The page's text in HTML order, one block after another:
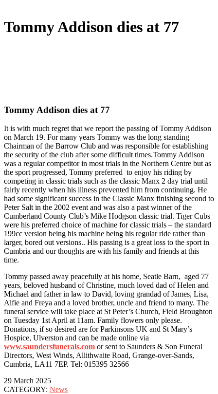
Tommy Addison dies at 77
Tommy Addison dies at 77
It is with much regret that we report the passing of Tommy Addison
on March 19. For many years Tommy was the long standing
Chairman of the Barrow Club and was responsible for establishing
the security of the club after some difficult times.Tommy Addison
was a regular competitor in most trials in the Northern Centre but as
the sport progressed, Tommy preferred to enjoy his riding by
competing in classic trials such as the classic Manx 2 day trial until
fairly recently when his illness prevented him from continuing. He
had some significant success in the Classic Manx finishing second to
Peter Salt in the 2002 event and was also a past winner of the
Cumberland County Club’s Mike Hodgson classic trial. Tiger Cubs
were his preferred choice of machine for classic trials – the standard
199cc version being his machine being his regular ride rather than
larger, bored out versions.. His passing is a great loss to the sport in
Cumbria and our thoughts are with his family and friends at this
time.
Tommy passed away peacefully at his home, Seatle Barn, aged 77
years, beloved husband of Christine, much loved dad of Helen and
Michael and father in law to David, loving grandad of James, Lisa,
Alfie and Freya and a loved brother, uncle and friend to many. The
funeral service will take place at St Peter’s Church, Field Broughton
on Tuesday 1st April at 11am. Family flowers only please.
Donations, if so desired are for Parkinsons UK and St Mary’s
Hospice, Ulverston and can be made online via
www.saundersfunerals.com or sent to Saunders & Son Funeral
Directors, West Winds, Allithwaite Road, Grange-over-Sands,
Cumbria, LA11 7EP. Tel: 015395 32566
29 March 2025
CATEGORY: News